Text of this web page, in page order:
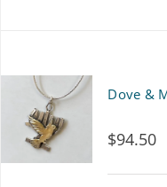
The
options
Dove &
$94.50